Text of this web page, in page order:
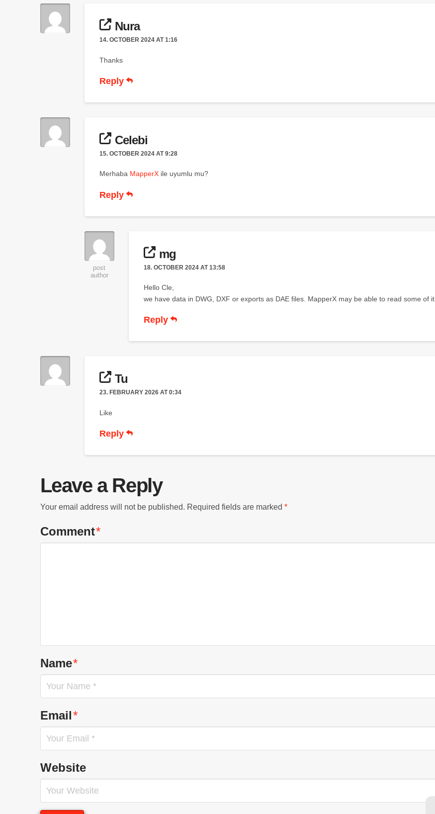
Nura
14. OCTOBER 2024 AT 1:16
Thanks
Reply
Celebi
15. OCTOBER 2024 AT 9:28
Merhaba MapperX ile uyumlu mu?
Reply
post
author
mg
18. OCTOBER 2024 AT 13:58
Hello Cle,
we have data in DWG, DXF or exports as DAE files. MapperX may be able to read some of it.
Reply
Tu
23. FEBRUARY 2026 AT 0:34
Like
Reply
Leave a Reply
Your email address will not be published. Required fields are marked *
Comment*
Name*
Email*
Website